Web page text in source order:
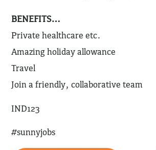
BENEFITS…
Private healthcare etc.
Amazing holiday allowance
Travel
Join a friendly, collaborative team
IND123
#sunnyjobs